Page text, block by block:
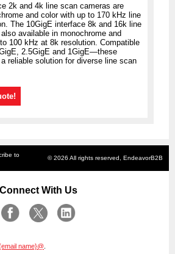
2k and 4k line scan cameras are
and color with up to 170 kHz line
The 10GigE interface 8k and 16k line
available in monochrome and
100 kHz at 8k resolution. Compatible
2.5GigE and 1GigE—these
reliable solution for diverse line scan
to
© 2026 All rights reserved, EndeavorB2B
Connect With Us
name}@